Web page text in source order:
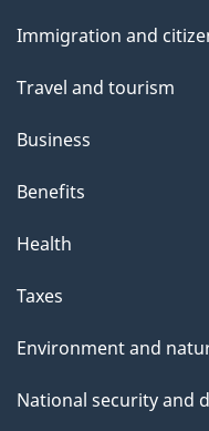
topics
Immigration and
Travel and tourism
Business
Benefits
Health
Taxes
Environment and
National security and